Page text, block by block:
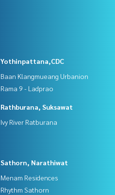
Yothinpattana,CDC
Baan Klangmueang Urbanion
Rama 9 - Ladprao
Rathburana, Suksawat
Ivy River Ratburana
Sathorn, Narathiwat
Menam Residences
Rhythm Sathorn